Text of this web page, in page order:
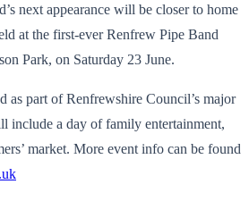
next appearance will be closer to home
at the first-ever Renfrew Pipe Band
Park, on Saturday 23 June.
as part of Renfrewshire Council’s major
include a day of family entertainment,
market. More event info can be found